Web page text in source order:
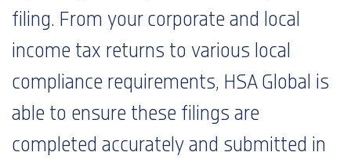
filing. From your corporate and local
income tax returns to various local
compliance requirements, HSA Global is
able to ensure these filings are
completed accurately and submitted in